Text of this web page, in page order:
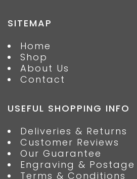
SITEMAP
Home
Shop
About Us
Contact
USEFUL SHOPPING INFO
Deliveries & Returns
Customer Reviews
Our Guarantee
Engraving & Postage
Terms & Conditions